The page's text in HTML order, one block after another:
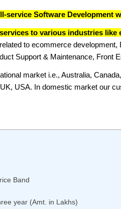
service Software Development
to various industries
to ecommerce
Support & Maintenance, Front
market i.e., Australia,
USA. In domestic market our
Band
year (Amt. in Lakhs)